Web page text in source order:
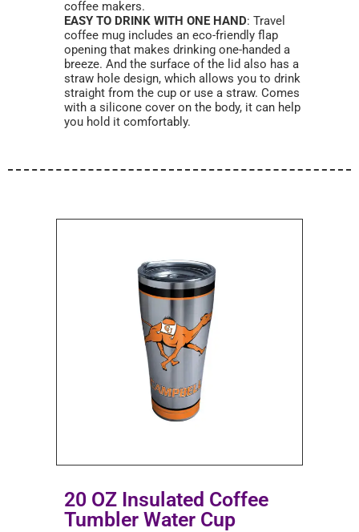
coffee makers.
EASY TO DRINK WITH ONE HAND: Travel
coffee mug includes an eco-friendly flap
opening that makes drinking one-handed a
breeze. And the surface of the lid also has a
straw hole design, which allows you to drink
straight from the cup or use a straw. Comes
with a silicone cover on the body, it can help
you hold it comfortably.
20 OZ Insulated Coffee
Tumbler Water Cup